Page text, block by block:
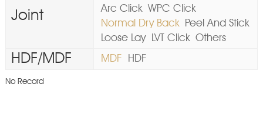
Joint
Arc Click WPC Click
Normal Dry Back
Peel And Stick
Loose Lay
LVT Click Others
HDF/MDF MDF HDF
No Record